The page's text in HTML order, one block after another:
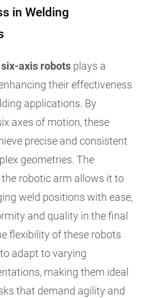
in Welding
axis robots plays a
their effectiveness
applications. By
axes of motion, these
precise and consistent
geometries. The
robotic arm allows it to
weld positions with ease,
and quality in the final
flexibility of these robots
adapt to varying
making them ideal
that demand agility and